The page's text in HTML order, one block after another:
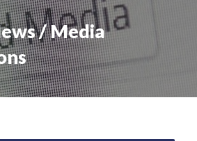
/ Media